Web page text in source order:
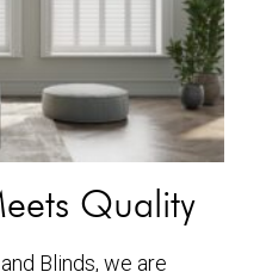
Quality
Blinds, we are